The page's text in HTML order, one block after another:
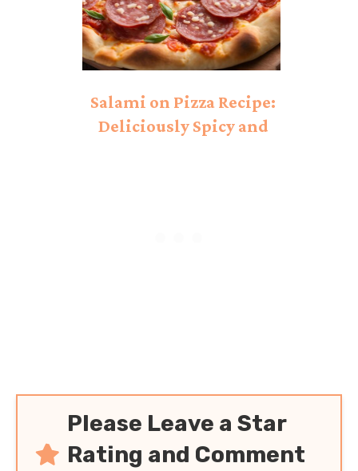
Salami on Pizza Recipe:
Deliciously Spicy and
Please Leave a Star
Rating and Comment